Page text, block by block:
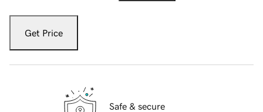
Get Price
Safe & secure